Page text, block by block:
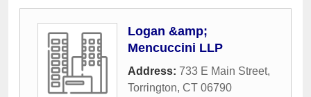
Logan &amp;
Mencuccini LLP
Address: 733 E Main Street,
Torrington, CT 06790